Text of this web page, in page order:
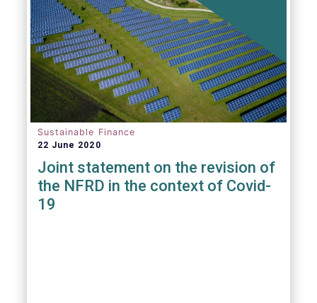
Sustainable Finance
22 June 2020
Joint statement on the revision of
the NFRD in the context of Covid-
19